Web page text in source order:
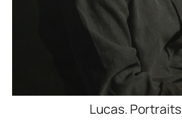
Lucas. Portraits